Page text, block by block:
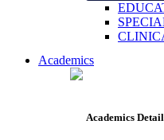
Academics
Academics